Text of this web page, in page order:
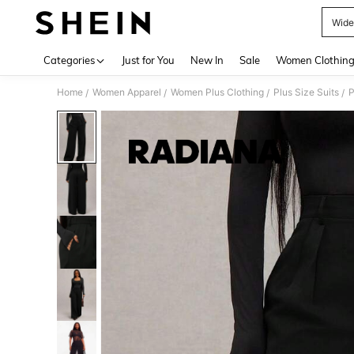
Categories Just for You New In Sale Women Clothing
Home / Women Apparel / Women Plus Clothing / Plus Size Suits /